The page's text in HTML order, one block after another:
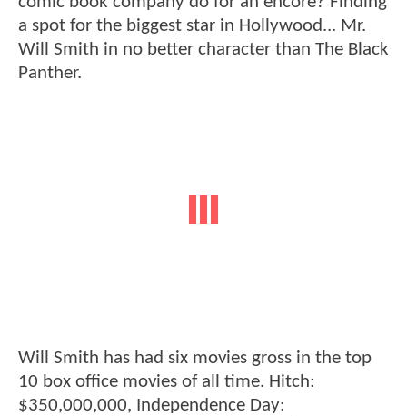
a spot for the biggest star in Hollywood... Mr.
Will Smith in no better character than The Black
Panther.
Will Smith has had six movies gross in the top
10 box office movies of all time. Hitch:
$350,000,000, Independence Day: